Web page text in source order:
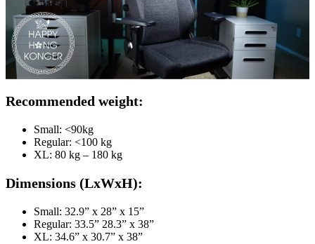
Recommended weight:
Small: <90kg
Regular: <100 kg
XL: 80 kg – 180 kg
Dimensions (LxWxH):
Small: 32.9” x 28” x 15”
Regular: 33.5” 28.3” x 38”
XL: 34.6” x 30.7” x 38”